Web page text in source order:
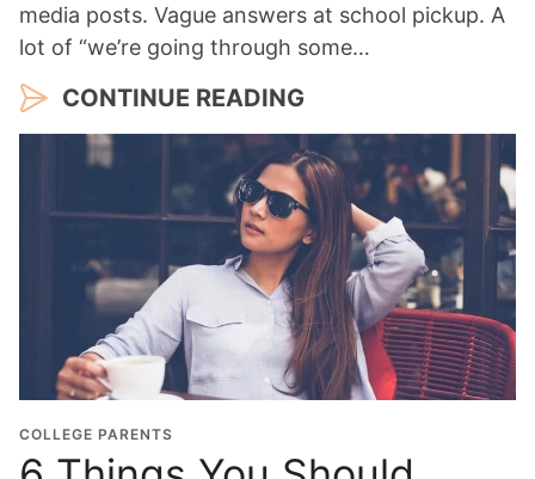
media posts. Vague answers at school pickup. A
lot of “we’re going through some…
CONTINUE READING
COLLEGE PARENTS